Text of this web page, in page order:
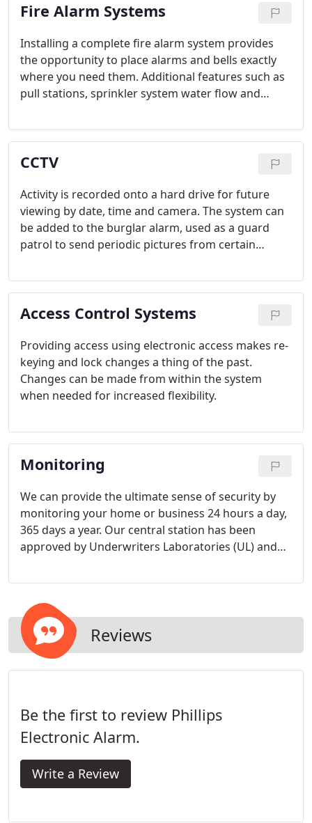
Fire Alarm Systems
Installing a complete fire alarm system provides
the opportunity to place alarms and bells exactly
where you need them. Additional features such as
pull stations, sprinkler system water flow and
CCTV
Activity is recorded onto a hard drive for future
viewing by date, time and camera. The system can
be added to the burglar alarm, used as a guard
patrol to send periodic pictures from certain
Access Control Systems
Providing access using electronic access makes re-
keying and lock changes a thing of the past.
Changes can be made from within the system
when needed for increased flexibility.
Monitoring
We can provide the ultimate sense of security by
monitoring your home or business 24 hours a day,
365 days a year. Our central station has been
approved by Underwriters Laboratories (UL) and
create standards for consumer products and
Reviews
Be the first to review Phillips
Electronic Alarm.
Write a Review